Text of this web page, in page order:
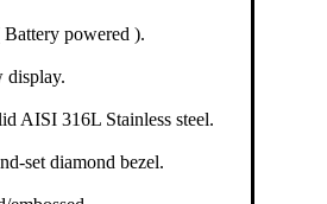
powered ).
display.
AISI 316L Stainless steel.
set diamond bezel.